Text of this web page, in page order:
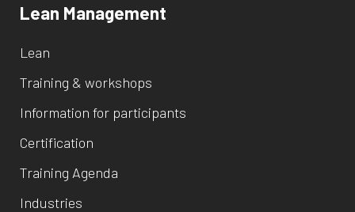
Lean Management
Lean
Training & workshops
Information for participants
Certification
Training Agenda
Industries